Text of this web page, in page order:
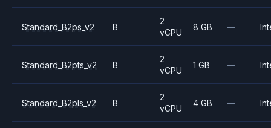
Standard_B2ps_v2 B
2
vCPU
8 GB —
Standard_B2pts_v2 B
2
vCPU
1 GB —
Standard_B2pls_v2 B
2
vCPU
4 GB —